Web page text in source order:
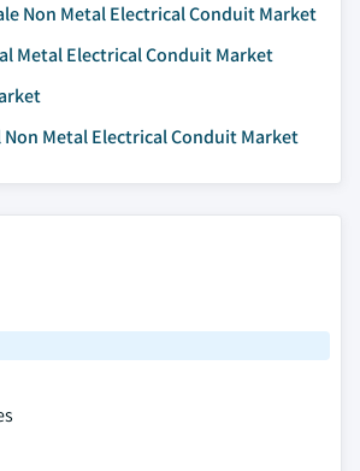
Non Metal Electrical Conduit Market
Metal Electrical Conduit Market
Metal Electrical Conduit Market